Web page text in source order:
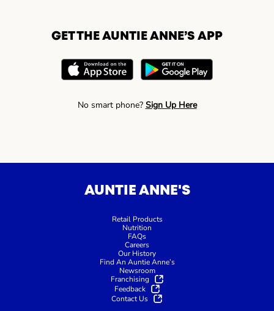
GET THE AUNTIE ANNE’S APP
No smart phone? Sign Up Here
AUNTIE ANNE'S
Retail Products
Nutrition
FAQs
Careers
Our History
Find An Auntie Anne’s
Newsroom
Franchising
Feedback
Contact Us